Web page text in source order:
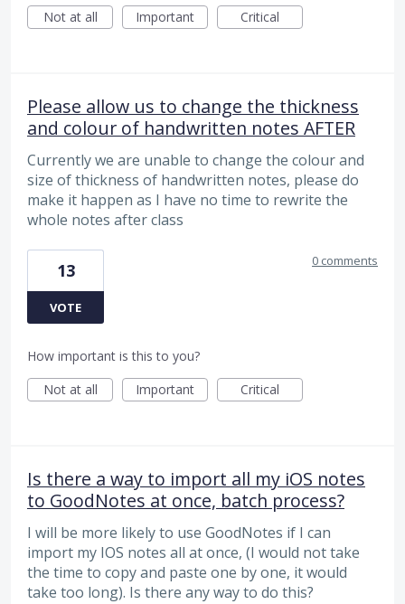
Not at all
Important Critical
Please allow us to change the thickness
and colour of handwritten notes AFTER
Currently we are unable to change the colour and
size of thickness of handwritten notes, please do
make it happen as I have no time to rewrite the
whole notes after class
13
VOTE
0 comments
How important is this to you?
Not at all
Important Critical
Is there a way to import all my iOS notes
to GoodNotes at once, batch process?
I will be more likely to use GoodNotes if I can
import my IOS notes all at once, (I would not take
the time to copy and paste one by one, it would
take too long). Is there any way to do this?